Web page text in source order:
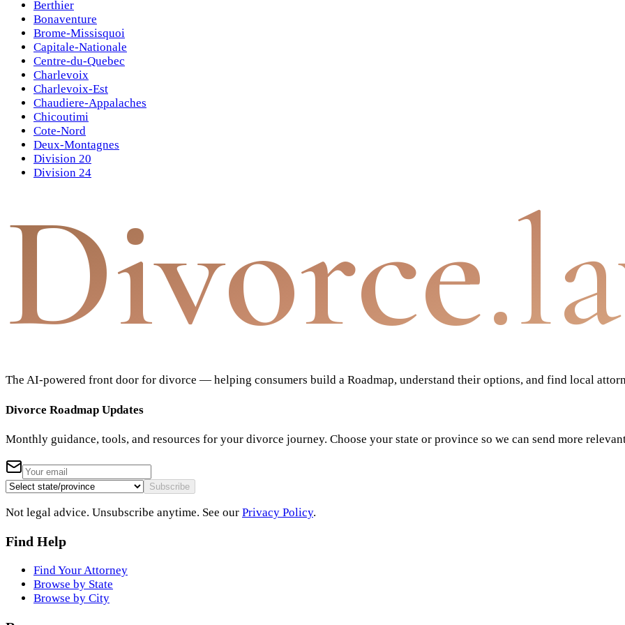
Berthier
Bonaventure
Brome-Missisquoi
Capitale-Nationale
Centre-du-Quebec
Charlevoix
Charlevoix-Est
Chaudiere-Appalaches
Chicoutimi
Cote-Nord
Deux-Montagnes
Division 20
Division 24
Divorce
The AI-powered front door for divorce — helping consumers build a Roadmap, understand their options, and find local
Divorce Roadmap Updates
Monthly guidance, tools, and resources for your divorce journey. Choose your state or province so we can send more
Subscribe
Not legal advice. Unsubscribe anytime. See our Privacy Policy.
Find Help
Find Your Attorney
Browse by State
Browse by City